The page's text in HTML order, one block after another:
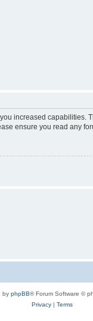
increased
ensure you read any
by phpBB® Forum Software ©
Privacy| Terms